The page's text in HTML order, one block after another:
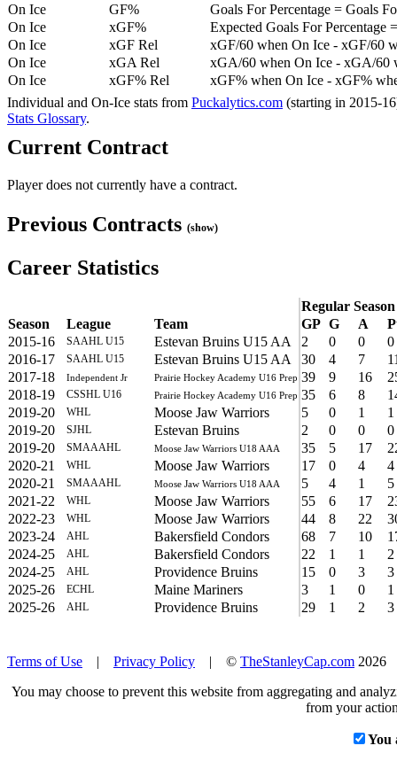
On Ice
GF%
Goals For Percentage = Goals
On Ice
xGF%
Expected Goals For Percentage
On Ice
xGF Rel
xGF/60 when On Ice - xGF/60
On Ice
xGA Rel
xGA/60 when On Ice - xGA/60
On Ice
xGF% Rel
xGF% when On Ice - xGF%
Individual and On-Ice stats from Puckalytics.com (starting in 2015-
Stats Glossary.
Current Contract
Player does not currently have a contract.
Previous Contracts (show)
Career Statistics
Regular Season
Season
League Team GP G A
2015-16
SAAHL U15 Estevan Bruins U15 AA 2 0 0
0
2016-17
SAAHL U15 Estevan Bruins U15 AA 30 4 7
2017-18
Independent Jr Prairie Hockey Academy U16 Prep 39 9 16
2018-19
CSSHL U16 Prairie Hockey Academy U16 Prep 35 6 8
2019-20
WHL Moose Jaw Warriors 5 0 1
1
2019-20
SJHL Estevan Bruins 2 0 0
0
2019-20
SMAAAHL Moose Jaw Warriors U18 AAA 35 5 17
2020-21
WHL Moose Jaw Warriors 17 0 4
4
2020-21
SMAAAHL Moose Jaw Warriors U18 AAA 5 4 1
5
2021-22
WHL Moose Jaw Warriors 55 6 17
2022-23
WHL Moose Jaw Warriors 44 8 22
2023-24
AHL Bakersfield Condors 68 7 10
2024-25
AHL Bakersfield Condors 22 1 1
2
2024-25
AHL Providence Bruins 15 0 3
3
2025-26
ECHL Maine Mariners 3 1 0
1
2025-26
AHL Providence Bruins 29 1 2 3
Terms of Use | Privacy Policy | © TheStanleyCap.com
You may choose to prevent this website from aggregating and
from your
You